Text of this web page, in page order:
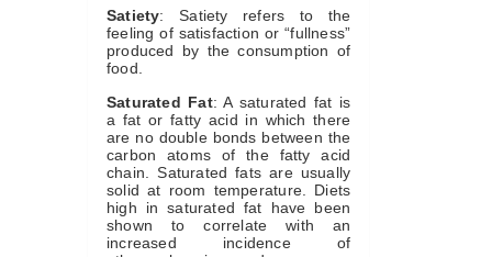
Satiety: Satiety refers to the
feeling of satisfaction or “fullness”
produced by the consumption of
food.
Saturated Fat: A saturated fat is
a fat or fatty acid in which there
are no double bonds between the
carbon atoms of the fatty acid
chain. Saturated fats are usually
solid at room temperature. Diets
high in saturated fat have been
shown to correlate with an
increased incidence of